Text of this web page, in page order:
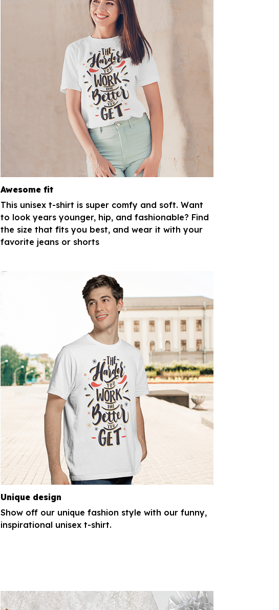
Awesome fit
This unisex t-shirt is super comfy and soft. Want
to look years younger, hip, and fashionable? Find
the size that fits you best, and wear it with your
favorite jeans or shorts
Unique design
Show off our unique fashion style with our funny,
inspirational unisex t-shirt.